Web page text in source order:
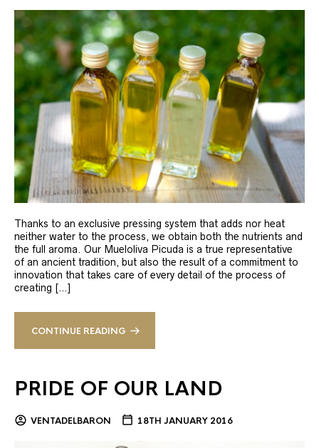
Thanks to an exclusive pressing system that adds nor heat
neither water to the process, we obtain both the nutrients and
the full aroma. Our Mueloliva Picuda is a true representative
of an ancient tradition, but also the result of a commitment to
innovation that takes care of every detail of the process of
creating […]
CONTINUE READING
PRIDE OF OUR LAND
VENTADELBARON 18TH JANUARY 2016